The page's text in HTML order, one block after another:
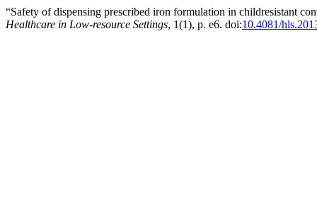
“Safety of dispensing prescribed iron formulation in childresistant
Healthcare in Low-resource Settings, 1(1), p. e6. doi:10.4081/